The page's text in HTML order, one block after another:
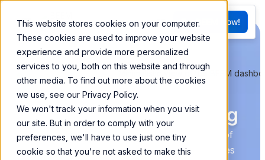
This website stores cookies on your computer.
These cookies are used to improve your website
experience and provide more personalized
services to you, both on this website and through
other media. To find out more about the cookies
we use, see our Privacy Policy.
We won't track your information when you visit
our site. But in order to comply with your
preferences, we'll have to use just one tiny
cookie so that you're not asked to make this
FR
G
Try BEEM Now!
Construction Analytics
and Real-Time Reporting
Despite advancements in the industry, the use of
Excel slows down decision-making and increases